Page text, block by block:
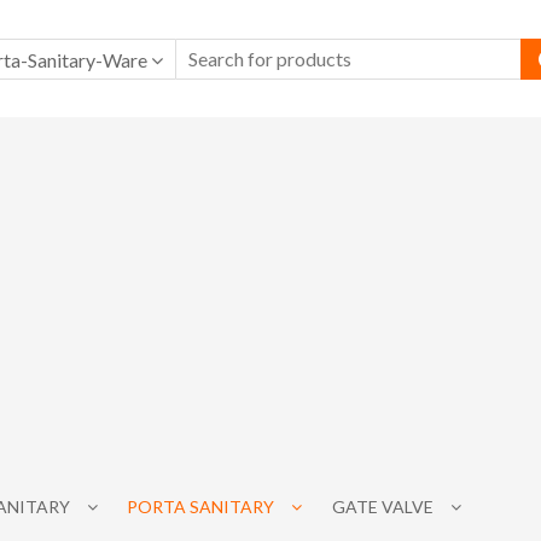
Sanitary-Ware
PORTA SANITARY GATE VALVE